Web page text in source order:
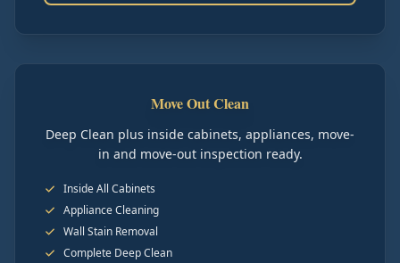
Move Out Clean
Deep Clean plus inside cabinets, appliances, move-
in and move-out inspection ready.
Inside All Cabinets
Appliance Cleaning
Wall Stain Removal
Complete Deep Clean